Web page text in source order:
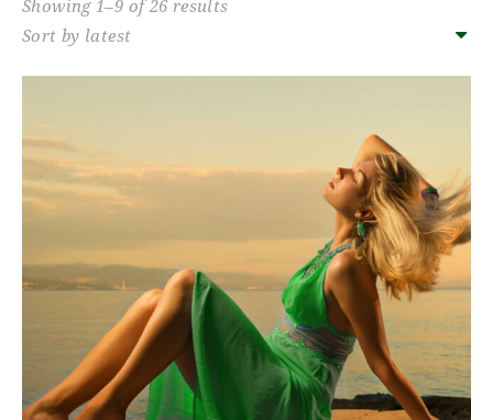
Showing 1–9 of 26 results